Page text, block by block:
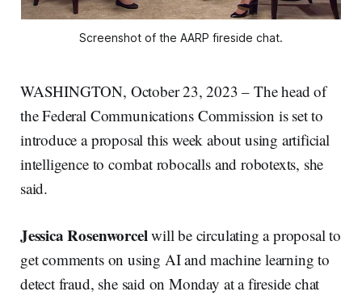
Screenshot of the AARP fireside chat.
WASHINGTON, October 23, 2023 – The head of
the Federal Communications Commission is set to
introduce a proposal this week about using artificial
intelligence to combat robocalls and robotexts, she
said.
Jessica Rosenworcelwill be circulating a proposal to
get comments on using AI and machine learning to
detect fraud, she said on Monday at a fireside chat